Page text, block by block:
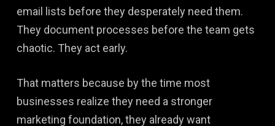
email lists before they desperately need them.
They document processes before the team gets
chaotic. They act early.
That matters because by the time most
businesses realize they need a stronger
marketing foundation, they already want